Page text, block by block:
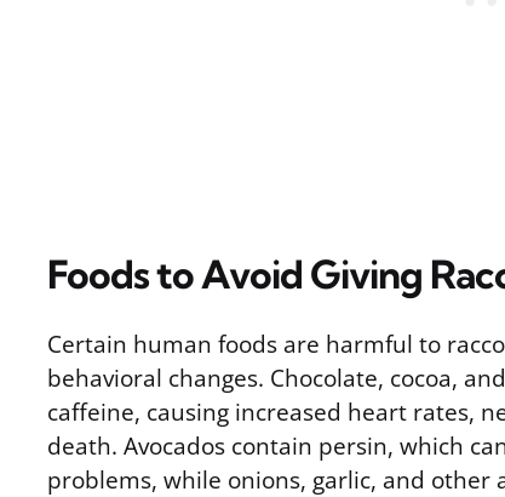
Foods to Avoid Giving
Certain human foods are harmful to
behavioral changes. Chocolate, cocoa,
caffeine, causing increased heart rates,
death. Avocados contain persin, which
problems, while onions, garlic, and other